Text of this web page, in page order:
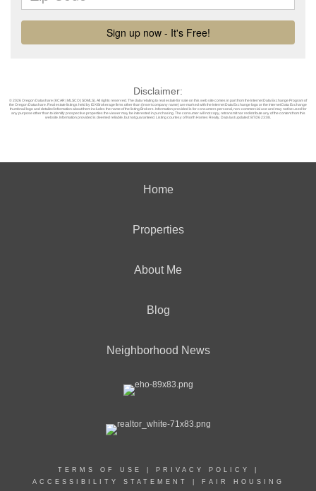
Disclaimer:
© 2026 Oregon Datashare (KCAR | MLSCO | SOMLS). All rights reserved. The data relating to real estate for sale on this web site comes in part from the Internet Data Exchange Program of
the Oregon Datashare. Real estate listings held by IDX Brokerage firms other than (insert company name) are marked with the Internet Data Exchange logo or the Internet Data Exchange
thumbnail logo and detailed information about them includes the name of the listing Brokers. Information provided is for consumers personal, non-commercial use and may not be used for
any purpose other than to identify prospective properties the viewer may be interested in purchasing. The consumer will not copy, retransmit nor redistribute any of the content from this
website. Information provided is deemed reliable, but not guaranteed. Listing courtesy of North Homes Realty. Data last updated: 8/7/26 23:08.
Home
Properties
About Me
Blog
Neighborhood News
TERMS OF USE PRIVACY POLICY
ACCESSIBILITY STATEMENT
FAIR HOUSING